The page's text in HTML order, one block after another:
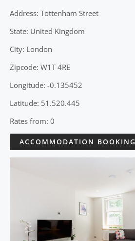
Address: Tottenham Street
State: United Kingdom
City: London
Zipcode: W1T 4RE
Longitude: -0.135452
Latitude: 51.520.445
Rates from: 0
ACCOMMODATION BOOKING